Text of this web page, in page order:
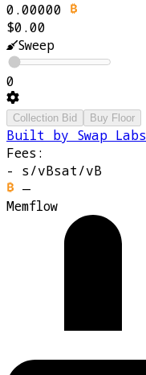
0.00000
$0.00
Sweep
0
Collection Bid Buy Floor
Built by Swap Labs
Fees:
- s/vBsat/vB
—
Memflow